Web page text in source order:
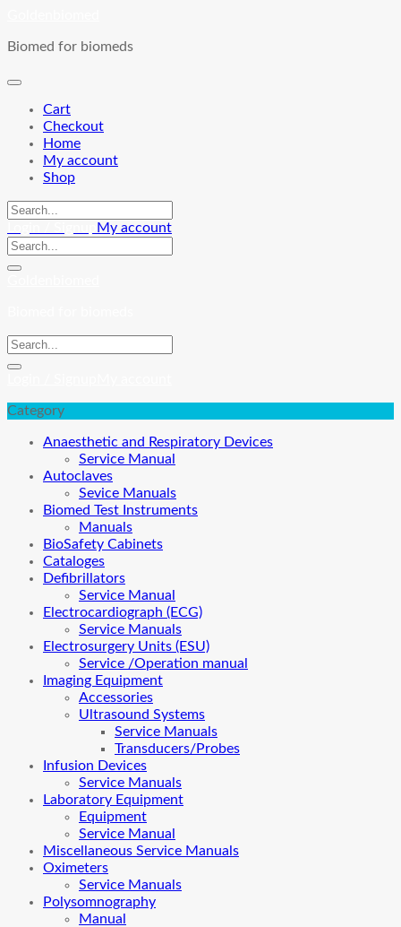
content
Biomed for biomeds
Cart
Checkout
Home
My account
Shop
My account
Category
Anaesthetic and Respiratory Devices
Service Manual
Autoclaves
Sevice Manuals
Biomed Test Instruments
Manuals
BioSafety Cabinets
Cataloges
Defibrillators
Service Manual
Electrocardiograph (ECG)
Service Manuals
Electrosurgery Units (ESU)
Service /Operation manual
Imaging Equipment
Accessories
Ultrasound Systems
Service Manuals
Transducers/Probes
Infusion Devices
Service Manuals
Laboratory Equipment
Equipment
Service Manual
Miscellaneous Service Manuals
Oximeters
Service Manuals
Polysomnography
Manual